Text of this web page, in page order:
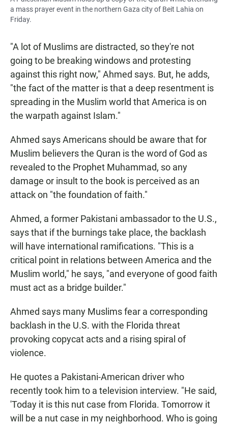
a mass prayer event in the northern Gaza city of Beit Lahia on
Friday.
"A lot of Muslims are distracted, so they're not
going to be breaking windows and protesting
against this right now," Ahmed says. But, he adds,
"the fact of the matter is that a deep resentment is
spreading in the Muslim world that America is on
the warpath against Islam."
Ahmed says Americans should be aware that for
Muslim believers the Quran is the word of God as
revealed to the Prophet Muhammad, so any
damage or insult to the book is perceived as an
attack on "the foundation of faith."
Ahmed, a former Pakistani ambassador to the U.S.,
says that if the burnings take place, the backlash
will have international ramifications. "This is a
critical point in relations between America and the
Muslim world," he says, "and everyone of good faith
must act as a bridge builder."
Ahmed says many Muslims fear a corresponding
backlash in the U.S. with the Florida threat
provoking copycat acts and a rising spiral of
violence.
He quotes a Pakistani-American driver who
recently took him to a television interview. "He said,
'Today it is this nut case from Florida. Tomorrow it
will be a nut case in my neighborhood. Who is going